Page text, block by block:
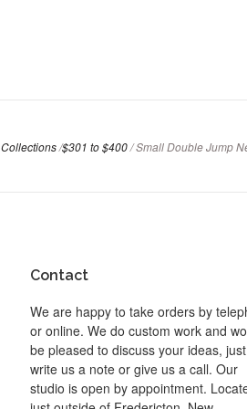
Collections/$301 to $400/ Small Double Jump
Contact
We are happy to take orders by
or online. We do custom work and
be pleased to discuss your ideas, just
write us a note or give us a call. Our
studio is open by appointment.